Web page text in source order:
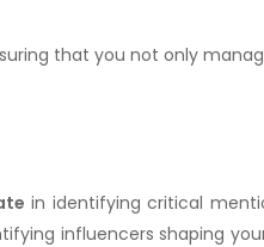
that you not only
in identifying critical
influencers shaping